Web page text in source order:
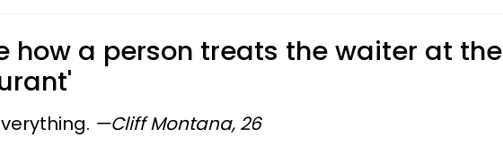
how a person treats the waiter at the
—Cliff Montana, 26